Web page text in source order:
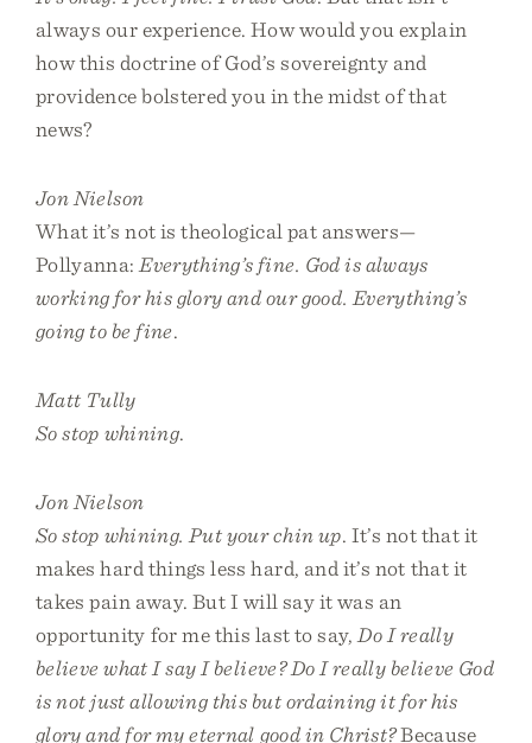
always our experience. How would you explain
how this doctrine of God’s sovereignty and
providence bolstered you in the midst of that
news?
Jon Nielson
What it’s not is theological pat answers—
Pollyanna: Everything’s fine. God is always
working for his glory and our good. Everything’s
going to be fine.
Matt Tully
So stop whining.
Jon Nielson
So stop whining. Put your chin up. It’s not that it
makes hard things less hard, and it’s not that it
takes pain away. But I will say it was an
opportunity for me this last to say, Do I really
believe what I say I believe? Do I really believe God
is not just allowing this but ordaining it for his
glory and for my eternal good in Christ?Because